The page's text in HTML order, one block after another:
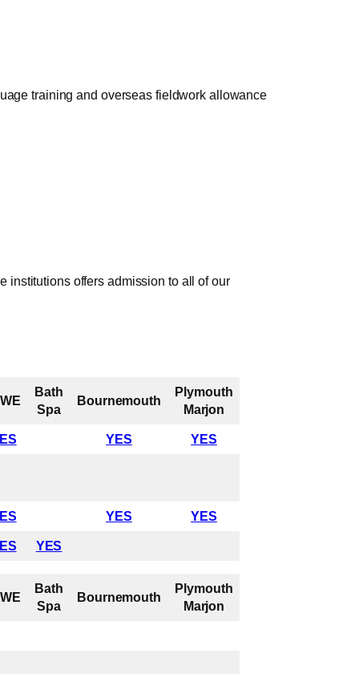
training and overseas fieldwork allowance
institutions offers admission to all of our
Bath
Spa
Bournemouth
Plymouth
Marjon
YES YES
YES YES
YES
Bath
Spa
Bournemouth
Plymouth
Marjon